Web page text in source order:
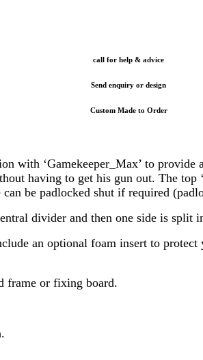
call for help & advice
Send enquiry or design
Custom Made to Order
with ‘Gamekeeper_Max’ to
having to get his gun out. The
be padlocked shut if required
divider and then one side is split
an optional foam insert to
frame or fixing board.